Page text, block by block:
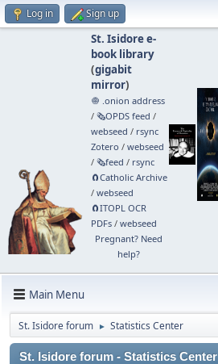
Log in Sign up
St. Isidore e-
book library
(gigabit
mirror)
🧅 .onion address
/ 🗞️OPDS feed /
webseed / rsync
Zotero / webseed
/ 🗞️feed / rsync
🧲⁠Catholic Archive
/ webseed
🧲⁠ITOPL OCR
PDFs/ webseed
Pregnant? Need
help?
Main Menu
St. Isidore forum ► Statistics Center
St. Isidore forum - Statistics Center